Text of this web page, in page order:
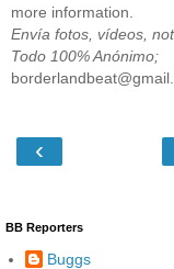
more information.
Envía fotos, vídeos,
Todo 100% Anónimo;
‹
BB Reporters
Buggs